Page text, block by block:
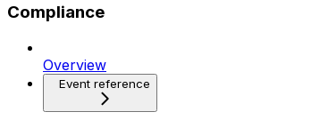
Compliance
Overview
Event reference